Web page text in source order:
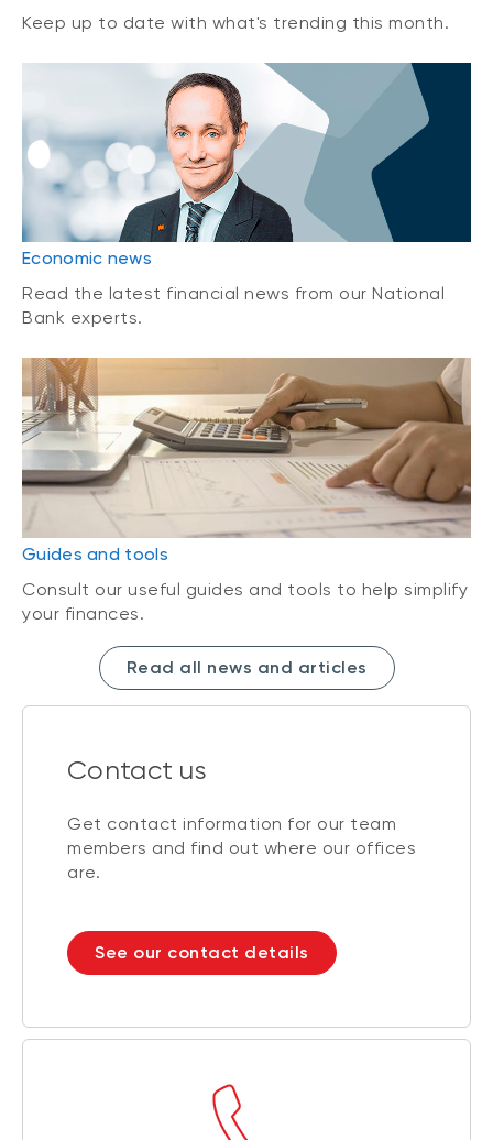
Keep up to date with what's trending this month.
Economic news
Read the latest financial news from our National
Bank experts.
Guides and tools
Consult our useful guides and tools to help simplify
your finances.
Read all news and articles
Contact us
Get contact information for our team
members and find out where our offices
are.
See our contact details